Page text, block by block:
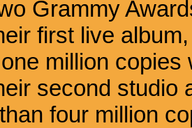
Grammy
first live
million
second studio
four million